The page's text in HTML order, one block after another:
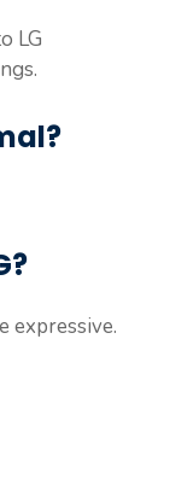
LG
expressive.